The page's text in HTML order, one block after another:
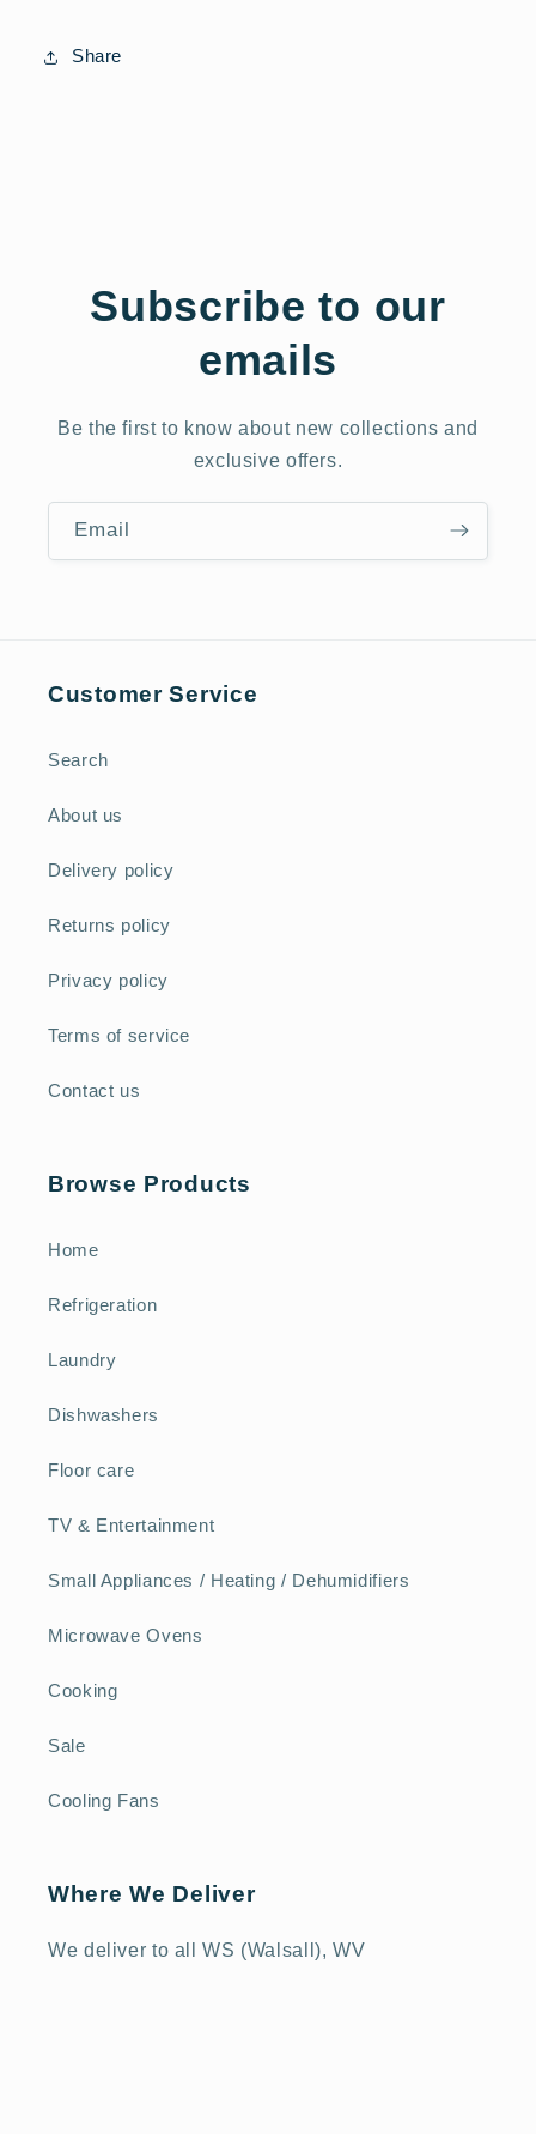
Share
Subscribe to our
emails
Be the first to know about new collections and
exclusive offers.
Email
Customer Service
Search
About us
Delivery policy
Returns policy
Privacy policy
Terms of service
Contact us
Browse Products
Home
Refrigeration
Laundry
Dishwashers
Floor care
TV & Entertainment
Small Appliances / Heating / Dehumidifiers
Microwave Ovens
Cooking
Sale
Cooling Fans
Where We Deliver
We deliver to all WS (Walsall), WV